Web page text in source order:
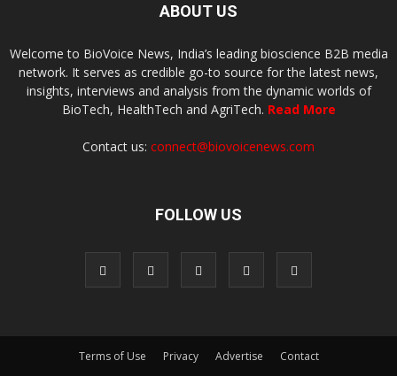
ABOUT US
Welcome to BioVoice News, India’s leading bioscience B2B media
network. It serves as credible go-to source for the latest news,
insights, interviews and analysis from the dynamic worlds of
BioTech, HealthTech and AgriTech. Read More
Contact us: connect@biovoicenews.com
FOLLOW US
Terms of Use Privacy Advertise Contact